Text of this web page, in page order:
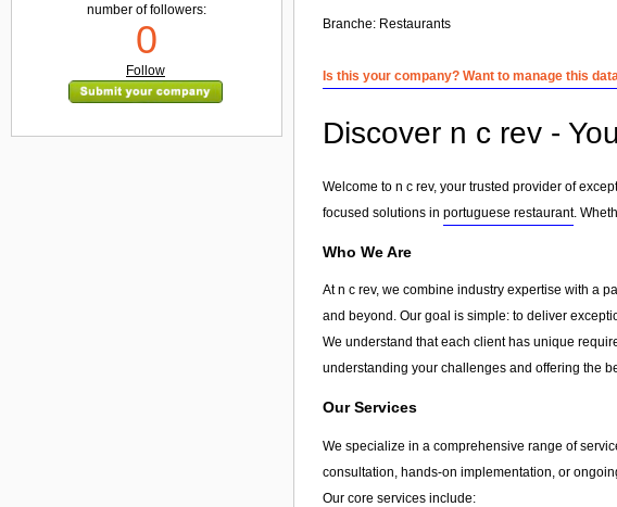
Branche: Restaurants
Is this your company? Want to manage this
Discover n c rev -
Welcome to n c rev, your trusted provider of
focused solutions in portuguese restaurant.
Who We Are
At n c rev, we combine industry expertise with a
and beyond. Our goal is simple: to deliver
We understand that each client has unique
understanding your challenges and offering the
Our Services
We specialize in a comprehensive range of
consultation, hands-on implementation, or
Our core services include:
number of followers:
0
Follow